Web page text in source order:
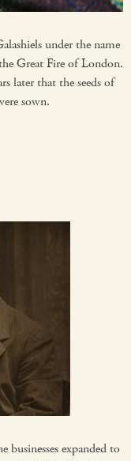
under the name
Great Fire of London.
later that the seeds of
sown.
expanded to